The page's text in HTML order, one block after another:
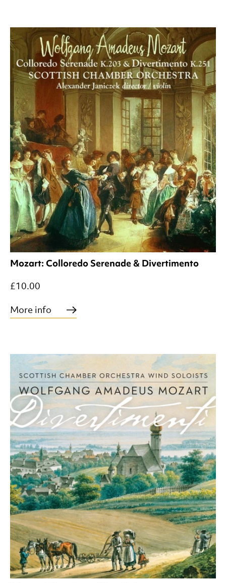
Mozart: Colloredo Serenade & Divertimento
£10.00
More info